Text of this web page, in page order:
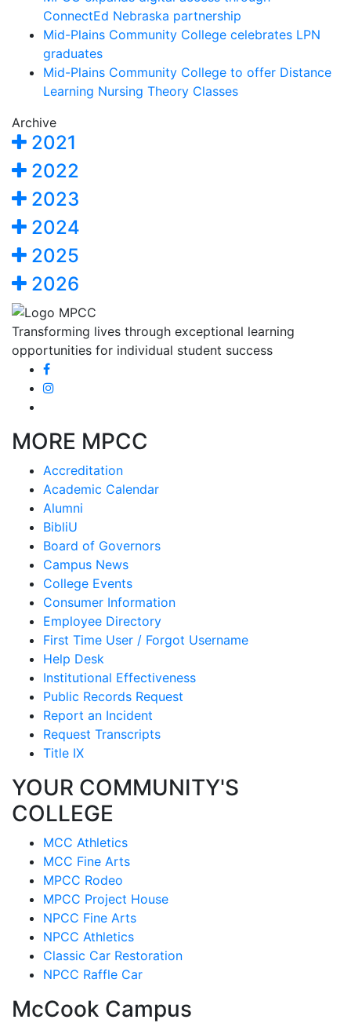
ConnectEd Nebraska partnership
Mid-Plains Community College celebrates LPN
graduates
Mid-Plains Community College to offer Distance
Learning Nursing Theory Classes
Archive
2021
2022
2023
2024
2025
2026
Transforming lives through exceptional learning
opportunities for individual student success
MORE MPCC
Accreditation
Academic Calendar
Alumni
BibliU
Board of Governors
Campus News
College Events
Consumer Information
Employee Directory
First Time User / Forgot Username
Help Desk
Institutional Effectiveness
Public Records Request
Report an Incident
Request Transcripts
Title IX
YOUR COMMUNITY'S
COLLEGE
MCC Athletics
MCC Fine Arts
MPCC Rodeo
MPCC Project House
NPCC Fine Arts
NPCC Athletics
Classic Car Restoration
NPCC Raffle Car
McCook Campus